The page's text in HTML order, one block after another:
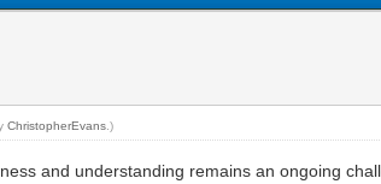
ChristopherEvans .)
and understanding remains an ongoing